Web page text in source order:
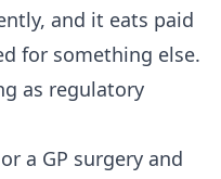
and it eats paid
for something else.
as regulatory
a GP surgery and